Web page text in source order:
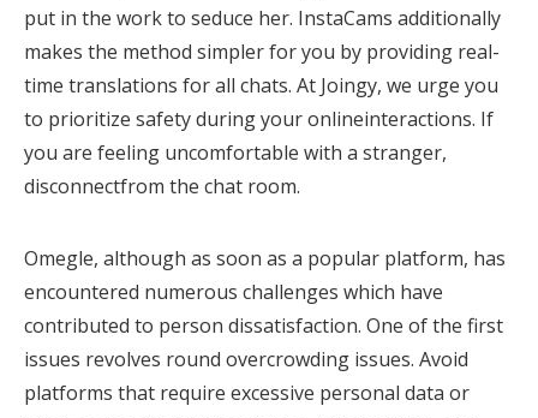
put in the work to seduce her. InstaCams additionally
makes the method simpler for you by providing real-
time translations for all chats. At Joingy, we urge you
to prioritize safety during your onlineinteractions. If
you are feeling uncomfortable with a stranger,
disconnectfrom the chat room.
Omegle, although as soon as a popular platform, has
encountered numerous challenges which have
contributed to person dissatisfaction. One of the first
issues revolves round overcrowding issues. Avoid
platforms that require excessive personal data or